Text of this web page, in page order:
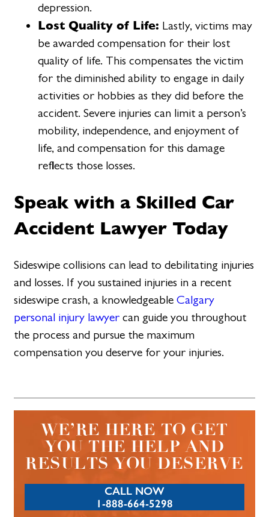
depression.
Lost Quality of Life: Lastly, victims may
be awarded compensation for their lost
quality of life. This compensates the victim
for the diminished ability to engage in daily
activities or hobbies as they did before the
accident. Severe injuries can limit a person’s
mobility, independence, and enjoyment of
life, and compensation for this damage
reflects those losses.
Speak with a Skilled Car
Accident Lawyer Today
Sideswipe collisions can lead to debilitating injuries
and losses. If you sustained injuries in a recent
sideswipe crash, a knowledgeableCalgary
personal injury lawyer can guide you throughout
the process and pursue the maximum
compensation you deserve for your injuries.
WE’RE HERE TO GET
YOU THE HELP AND
RESULTS YOU DESERVE
CALL NOW
1-888-664-5298